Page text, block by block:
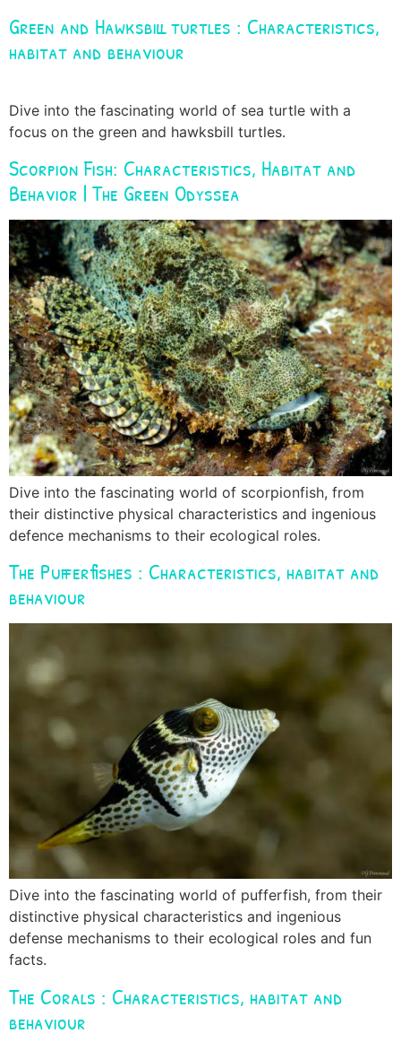
Green and Hawksbill turtles : Characteristics,
habitat and behaviour
Dive into the fascinating world of sea turtle with a
focus on the green and hawksbill turtles.
Scorpion Fish: Characteristics, Habitat and
Behavior | The Green Odyssea
Dive into the fascinating world of scorpionfish, from
their distinctive physical characteristics and ingenious
defence mechanisms to their ecological roles.
The Pufferfishes : Characteristics, habitat and
behaviour
Dive into the fascinating world of pufferfish, from their
distinctive physical characteristics and ingenious
defense mechanisms to their ecological roles and fun
facts.
The Corals : Characteristics, habitat and
behaviour